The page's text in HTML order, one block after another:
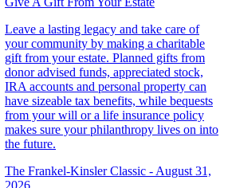
Leave a lasting legacy and take care of
your community by making a charitable
gift from your estate. Planned gifts from
donor advised funds, appreciated stock,
IRA accounts and personal property can
have sizeable tax benefits, while bequests
from your will or a life insurance policy
makes sure your philanthropy lives on into
the future.
The Frankel-Kinsler Classic - August 31,
2026